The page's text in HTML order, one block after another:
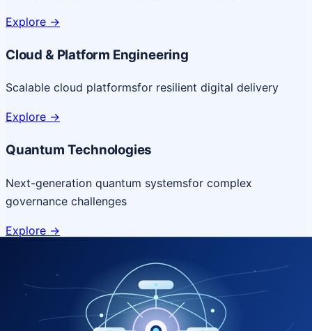
Explore ->
Cloud & Platform Engineering
Scalable cloud platformsfor resilient digital delivery
Explore ->
Quantum Technologies
Next-generation quantum systemsfor complex
governance challenges
Explore ->
NICSI Service Offerings
Comprehensive ICT services designed for secure and
efficient government delivery.